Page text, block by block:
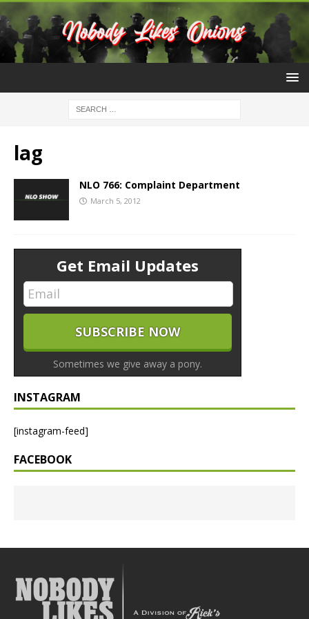
lag
NLO 766: Complaint Department
March 5, 2012
Get Email Updates
Sometimes we give away a pony.
INSTAGRAM
[instagram-feed]
FACEBOOK